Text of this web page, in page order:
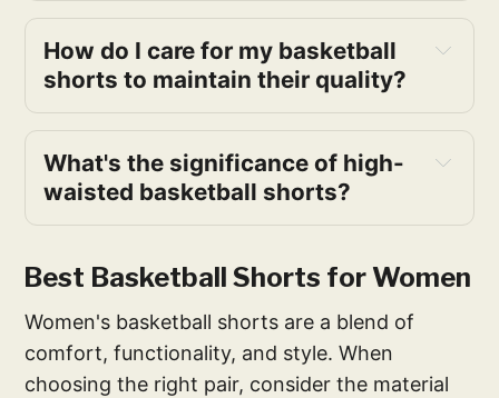
How do I care for my basketball
shorts to maintain their quality?
What's the significance of high-
waisted basketball shorts?
Best Basketball Shorts for Women
Women's basketball shorts are a blend of
comfort, functionality, and style. When
choosing the right pair, consider the material